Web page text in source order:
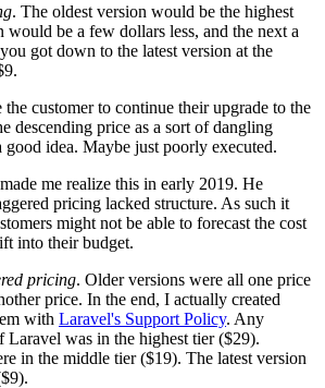
. The oldest version would be the highest
would be a few dollars less, and the next a
got down to the latest version at the
customer to continue their upgrade to the
descending price as a sort of dangling
idea. Maybe just poorly executed.
made me realize this in early 2019. He
pricing lacked structure. As such it
might not be able to forecast the cost
into their budget.
pricing. Older versions were all one price
price. In the end, I actually created
with Laravel's Support Policy. Any
Laravel was in the highest tier ($29).
in the middle tier ($19). The latest version